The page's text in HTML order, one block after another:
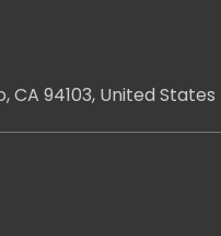
CA 94103, United States